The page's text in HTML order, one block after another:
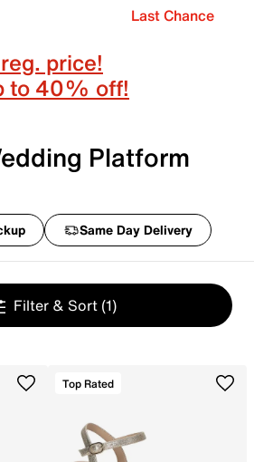
Last Chance
price!
to 40% off!
Platform
Same Day Delivery
Filter & Sort (1)
Top Rated